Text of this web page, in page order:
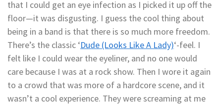
that I could get an eye infection as I picked it up off the
floor—it was disgusting. I guess the cool thing about
being in a band is that there is so much more freedom.
There’s the classic ‘Dude (Looks Like A Lady)‘-feel. I
felt like I could wear the eyeliner, and no one would
care because I was at a rock show. Then I wore it again
to a crowd that was more of a hardcore scene, and it
wasn’t a cool experience. They were screaming at me